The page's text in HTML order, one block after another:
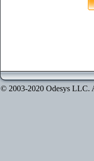
© 2003-2020 Odesys LLC.